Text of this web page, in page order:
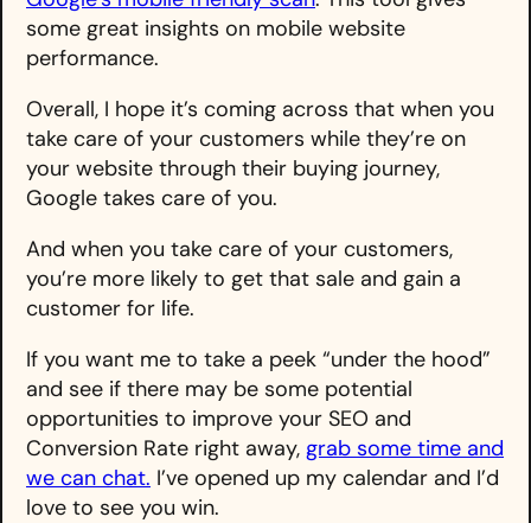
some great insights on mobile website
performance.
Overall, I hope it’s coming across that when you
take care of your customers while they’re on
your website through their buying journey,
Google takes care of you.
And when you take care of your customers,
you’re more likely to get that sale and gain a
customer for life.
If you want me to take a peek “under the hood”
and see if there may be some potential
opportunities to improve your SEO and
Conversion Rate right away, grab some time and
we can chat. I’ve opened up my calendar and I’d
love to see you win.